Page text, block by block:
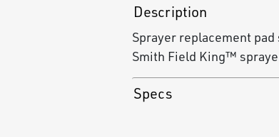
Description
Sprayer replacement
Smith Field King™
Specs